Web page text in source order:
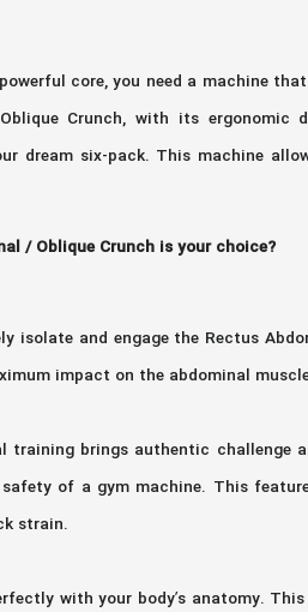
core, you need a machine
Crunch, with its
dream six-pack. This machine
/ Oblique Crunch is your choice?
isolate and engage the Rectus
impact on the abdominal
brings authentic challenge
of a gym machine. This
strain.
with your body’s anatomy.